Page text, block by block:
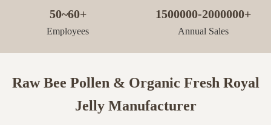
50~60+
Employees
1500000-2000000+
Annual Sales
Raw Bee Pollen & Organic Fresh Royal
Jelly Manufacturer